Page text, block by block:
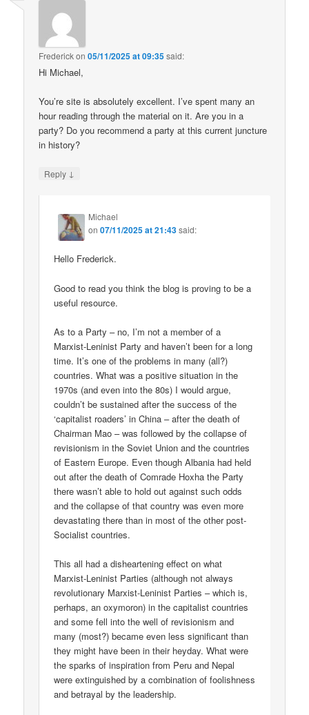
Frederickon05/11/2025 at 09:35said:
Hi Michael,
You’re site is absolutely excellent. I’ve spent many an
hour reading through the material on it. Are you in a
party? Do you recommend a party at this current juncture
in history?
Reply ↓
Michael
on07/11/2025 at 21:43said:
Hello Frederick.
Good to read you think the blog is proving to be a
useful resource.
As to a Party – no, I’m not a member of a
Marxist-Leninist Party and haven’t been for a long
time. It’s one of the problems in many (all?)
countries. What was a positive situation in the
1970s (and even into the 80s) I would argue,
couldn’t be sustained after the success of the
‘capitalist roaders’ in China – after the death of
Chairman Mao – was followed by the collapse of
revisionism in the Soviet Union and the countries
of Eastern Europe. Even though Albania had held
out after the death of Comrade Hoxha the Party
there wasn’t able to hold out against such odds
and the collapse of that country was even more
devastating there than in most of the other post-
Socialist countries.
This all had a disheartening effect on what
Marxist-Leninist Parties (although not always
revolutionary Marxist-Leninist Parties – which is,
perhaps, an oxymoron) in the capitalist countries
and some fell into the well of revisionism and
many (most?) became even less significant than
they might have been in their heyday. What were
the sparks of inspiration from Peru and Nepal
were extinguished by a combination of foolishness
and betrayal by the leadership.